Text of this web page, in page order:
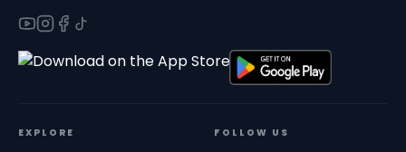
EXPLORE FOLLOW US